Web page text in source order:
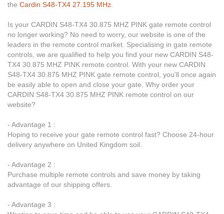
the Cardin S48-TX4 27.195 MHz.
Is your CARDIN S48-TX4 30.875 MHZ PINK gate remote control
no longer working? No need to worry, our website is one of the
leaders in the remote control market. Specialising in gate remote
controls, we are qualified to help you find your new CARDIN S48-
TX4 30.875 MHZ PINK remote control. With your new CARDIN
S48-TX4 30.875 MHZ PINK gate remote control, you’ll once again
be easily able to open and close your gate. Why order your
CARDIN S48-TX4 30.875 MHZ PINK remote control on our
website?
- Advantage 1 :
Hoping to receive your gate remote control fast? Choose 24-hour
delivery anywhere on United Kingdom soil.
- Advantage 2 :
Purchase multiple remote controls and save money by taking
advantage of our shipping offers.
- Advantage 3 :